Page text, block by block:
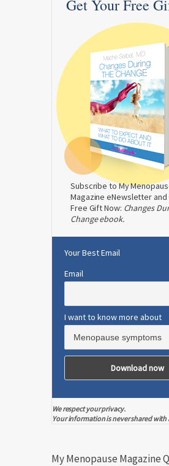
Get Your Free
Subscribe to My
Magazine eNewsletter and
Free Gift Now: Changes
Change ebook.
Your Best Email
Email
I want to know more about
We respect your privacy.
Your information is never shared with
My Menopause Magazine